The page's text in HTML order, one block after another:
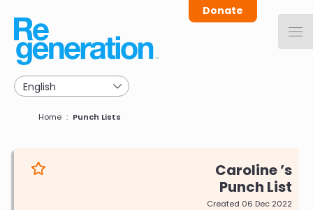
main
navigation
Donate
Breadcrumb
Home Punch Lists
Caroline
Punch List
Created 06 Dec 2022